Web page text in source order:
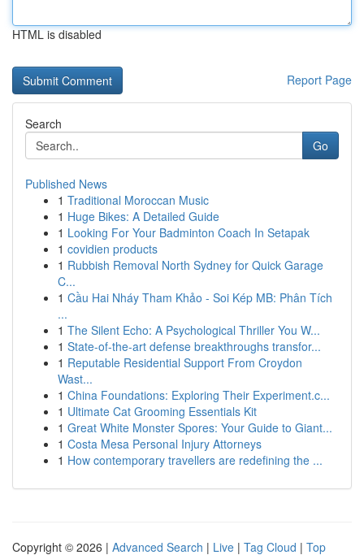
HTML is disabled
Report Page
Search
Go
Published News
1 Traditional Moroccan Music
1 Huge Bikes: A Detailed Guide
1 Looking For Your Badminton Coach In Setapak
1 covidien products
1 Rubbish Removal North Sydney for Quick Garage
C...
1 Cầu Hai Nháy Tham Khảo - Soi Kép MB: Phân Tích
...
1 The Silent Echo: A Psychological Thriller You W...
1 State-of-the-art defense breakthroughs transfor...
1 Reputable Residential Support From Croydon
Wast...
1 China Foundations: Exploring Their Experiment.c...
1 Ultimate Cat Grooming Essentials Kit
1 Great White Monster Spores: Your Guide to Giant...
1 Costa Mesa Personal Injury Attorneys
1 How contemporary travellers are redefining the ...
Copyright © 2026 | Advanced Search | Live | Tag Cloud | Top